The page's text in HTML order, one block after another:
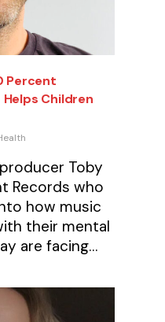
Percent
Children
Toby
Records who
how music
their mental
are facing…